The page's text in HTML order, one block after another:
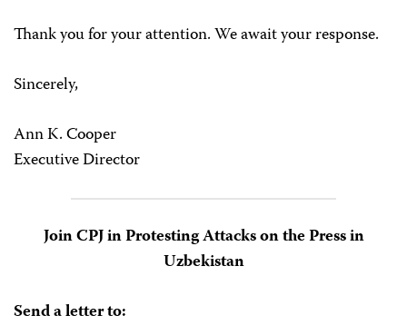
Thank you for your attention. We await your response.
Sincerely,
Ann K. Cooper
Executive Director
Join CPJ in Protesting Attacks on the Press in
Uzbekistan
Send a letter to: